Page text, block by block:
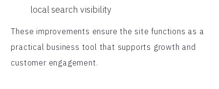
local search visibility
These improvements ensure the site functions as a
practical business tool that supports growth and
customer engagement.